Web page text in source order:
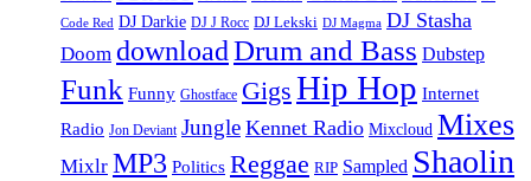
Code Red DJ Darkie DJ J Rocc DJ Lekski DJ Magma DJ Stasha
Doom download Drum and Bass Dubstep
Funk Funny Ghostface Gigs Hip Hop Internet
Radio Jon Deviant Jungle Kennet Radio Mixcloud Mixes
Mixlr MP3 Politics Reggae RIP Sampled Shaolin